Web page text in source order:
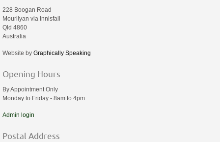
228 Boogan Road
Mourilyan via Innisfail
Qld 4860
Australia
Website by Graphically Speaking
Opening Hours
By Appointment Only
Monday to Friday - 8am to 4pm
Admin login
Postal Address